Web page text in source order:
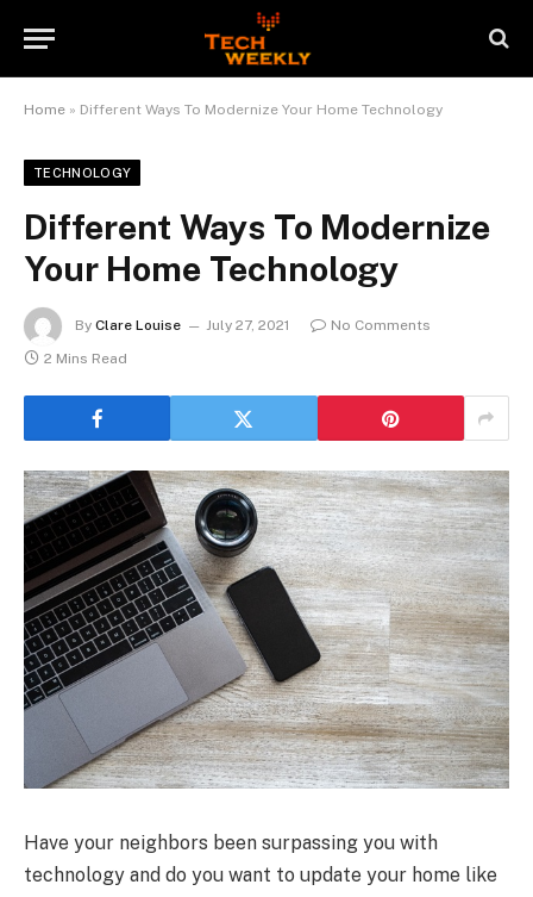
Home » Different Ways To Modernize Your Home Technology
TECHNOLOGY
Different Ways To Modernize
Your Home Technology
By Clare Louise July 27, 2021
No Comments
2 Mins Read
Have your neighbors been surpassing you with
technology and do you want to update your home like